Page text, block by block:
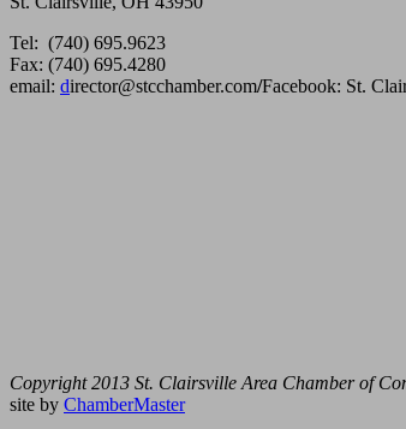
Tel: (740) 695.9623
Fax: (740) 695.4280
email: director@stcchamber.com/Facebook: St.
Copyright 2013 St. Clairsville Area Chamber of
site by ChamberMaster